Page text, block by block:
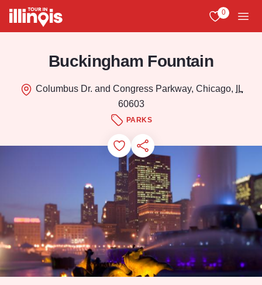
Skip to main content
0
Buckingham Fountain
Columbus Dr. and Congress Parkway, Chicago,
IL
60603
PARKS
Add to Favorites
Save for Later
Share this